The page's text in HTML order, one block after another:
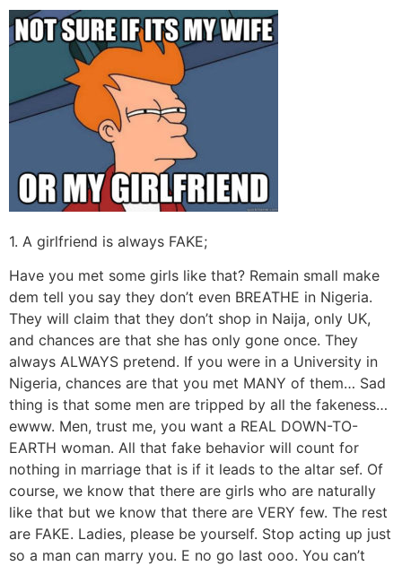
1. A girlfriend is always FAKE;
Have you met some girls like that? Remain small make
dem tell you say they don’t even BREATHE in Nigeria.
They will claim that they don’t shop in Naija, only UK,
and chances are that she has only gone once. They
always ALWAYS pretend. If you were in a University in
Nigeria, chances are that you met MANY of them… Sad
thing is that some men are tripped by all the fakeness…
ewww. Men, trust me, you want a REAL DOWN-TO-
EARTH woman. All that fake behavior will count for
nothing in marriage that is if it leads to the altar sef. Of
course, we know that there are girls who are naturally
like that but we know that there are VERY few. The rest
are FAKE. Ladies, please be yourself. Stop acting up just
so a man can marry you. E no go last ooo. You can’t